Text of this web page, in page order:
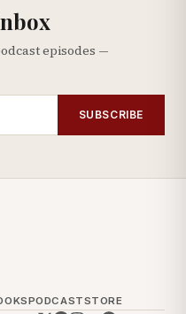
episodes —
SUBSCRIBE
PODCASTSTORE